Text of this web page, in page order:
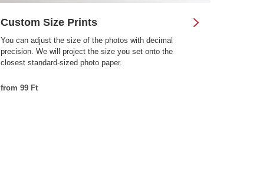
Custom Size Prints
You can adjust the size of the photos with decimal
precision. We will project the size you set onto the
closest standard-sized photo paper.
from 99 Ft